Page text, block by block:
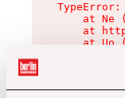
at Ne
at
at Uo
at Zu
at xc
at Sc
at Xd